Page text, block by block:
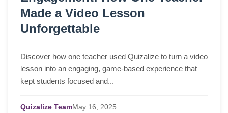
Made a Video Lesson
Unforgettable
Discover how one teacher used Quizalize to turn a video
lesson into an engaging, game-based experience that
kept students focused and...
Quizalize TeamMay 16, 2025